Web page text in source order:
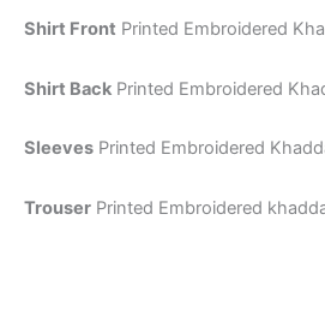
Shirt Front Printed Embroidered
Shirt Back Printed Embroidered
Sleeves Printed Embroidered
Trouser Printed Embroidered